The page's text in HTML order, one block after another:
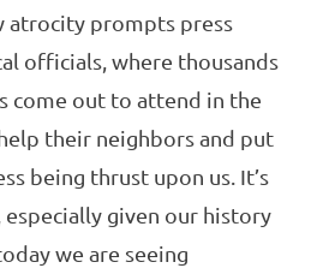
atrocity prompts press
officials, where thousands
come out to attend in the
their neighbors and put
being thrust upon us. It’s
given our history
we are seeing